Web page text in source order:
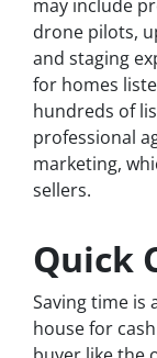
may include
drone pilots,
and staging
for homes
hundreds of
professional
marketing,
sellers.
Quick
Saving time is
house for